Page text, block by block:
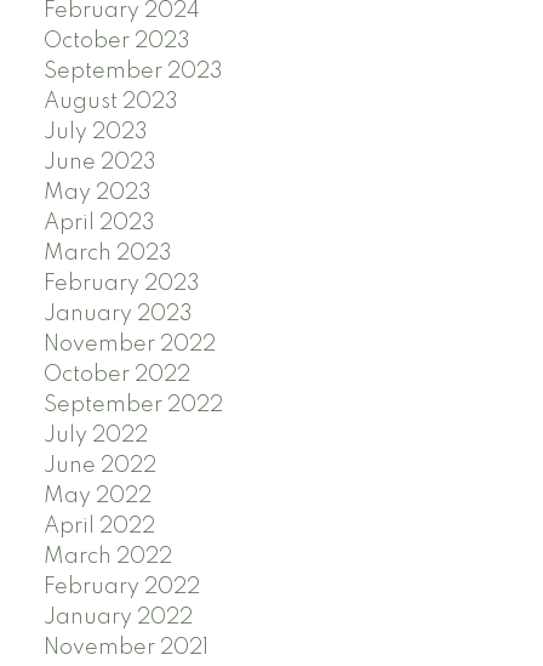
February 2024
October 2023
September 2023
August 2023
July 2023
June 2023
May 2023
April 2023
March 2023
February 2023
January 2023
November 2022
October 2022
September 2022
July 2022
June 2022
May 2022
April 2022
March 2022
February 2022
January 2022
November 2021